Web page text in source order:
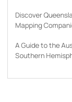
Discover
Mapping
A Guide to the
Southern